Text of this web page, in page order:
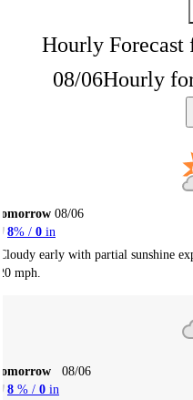
Hourly Forecast
08/06Hourly
08/06
8% / 0 in
early with partial sunshine
mph.
08/06
8 % / 0 in